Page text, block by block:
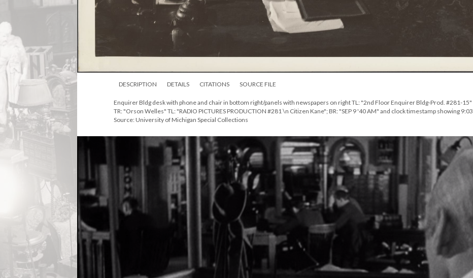
DESCRIPTION DETAILS CITATIONS SOURCE FILE
Enquirer Bldg desk with phone and chair in bottom right/panels with newspapers on right TL: "2nd Floor Enquirer Bldg-Prod. #281-15"
TR: "Orson Welles" TL: "RADIO PICTURES PRODUCTION #281 \n Citizen Kane"; BR: "SEP 9 '40 AM" and clock timestamp showing 9:03
Source: University of Michigan Special Collections